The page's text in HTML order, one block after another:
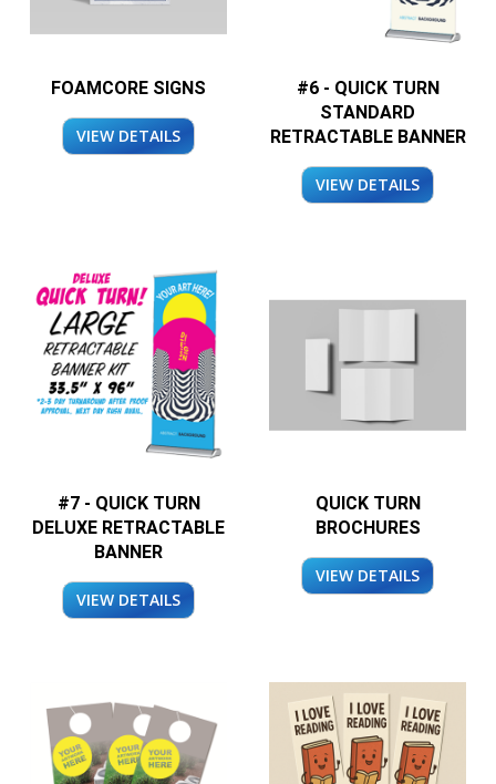
FOAMCORE SIGNS
VIEW DETAILS
#6 - QUICK TURN
STANDARD
RETRACTABLE BANNER
VIEW DETAILS
#7 - QUICK TURN
DELUXE RETRACTABLE
BANNER
VIEW DETAILS
QUICK TURN
BROCHURES
VIEW DETAILS